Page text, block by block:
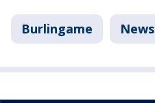
Burlingame News